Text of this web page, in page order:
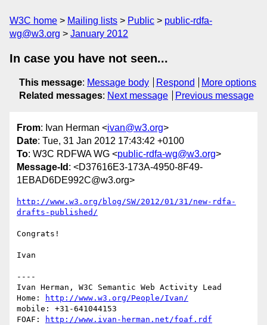
W3C home Mailing lists Public
public-rdfa-
wg@w3.org
January 2012
In case you have not seen...
This message: Message body Respond
More options
Related messages: Next message Previous message
From: Ivan Herman <ivan@w3.org>
Date: Tue, 31 Jan 2012 17:43:42 +0100
To: W3C RDFWA WG <public-rdfa-wg@w3.org>
Message-Id : <D37616E3-173A-4950-8F49-
1EBAD6DE992C@w3.org>
http://www.w3.org/blog/SW/2012/01/31/new-rdfa-
drafts-published/
Congrats!
Ivan
----
Ivan Herman, W3C Semantic Web Activity Lead
Home:
http://www.w3.org/People/Ivan/
mobile: +31-641044153
FOAF:
http://www.ivan-herman.net/foaf.rdf